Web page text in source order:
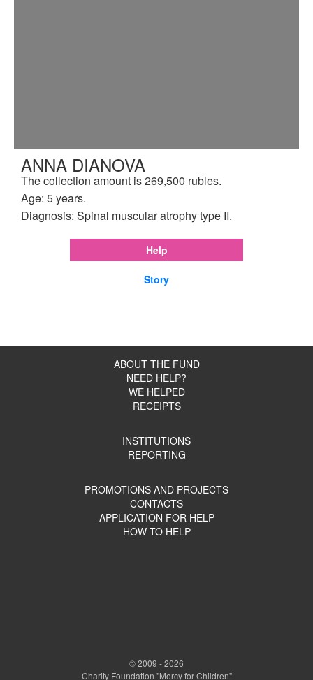
ANNA DIANOVA
The collection amount is 269,500 rubles.
Age: 5 years.
Diagnosis: Spinal muscular atrophy type II.
Help
Story
ABOUT THE FUND
NEED HELP?
WE HELPED
RECEIPTS
INSTITUTIONS
REPORTING
PROMOTIONS AND PROJECTS
CONTACTS
APPLICATION FOR HELP
HOW TO HELP
© 2009 - 2026
Charity Foundation "Mercy for Children"